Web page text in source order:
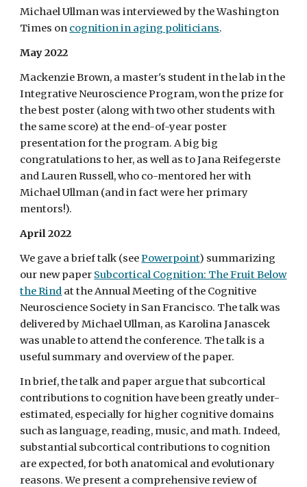
Michael Ullman was interviewed by the Washington
Times on cognition in aging politicians.
May 2022
Mackenzie Brown, a master's student in the lab in the
Integrative Neuroscience Program, won the prize for
the best poster (along with two other students with
the same score) at the end-of-year poster
presentation for the program. A big big
congratulations to her, as well as to Jana Reifegerste
and Lauren Russell, who co-mentored her with
Michael Ullman (and in fact were her primary
mentors!).
April 2022
We gave a brief talk (seePowerpoint) summarizing
our new paper Subcortical Cognition: The Fruit Below
the Rind at the Annual Meeting of the Cognitive
Neuroscience Society in San Francisco. The talk was
delivered by Michael Ullman, as Karolina Janascek
was unable to attend the conference. The talk is a
useful summary and overview of the paper.
In brief, the talk and paper argue that subcortical
contributions to cognition have been greatly under-
estimated, especially for higher cognitive domains
such as language, reading, music, and math. Indeed,
substantial subcortical contributions to cognition
are expected, for both anatomical and evolutionary
reasons. We present a comprehensive review of